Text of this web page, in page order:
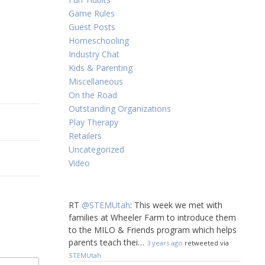
Game Rules
Guest Posts
Homeschooling
Industry Chat
Kids & Parenting
Miscellaneous
On the Road
Outstanding Organizations
Play Therapy
Retailers
Uncategorized
Video
RT @STEMUtah: This week we met with
families at Wheeler Farm to introduce them
to the MILO & Friends program which helps
parents teach thei… 3 years ago retweeted via
STEMUtah